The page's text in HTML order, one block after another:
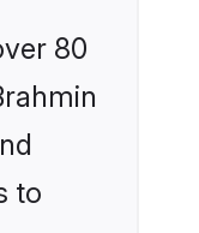
80
to